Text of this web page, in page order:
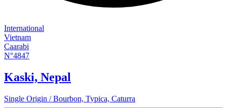
International
Vietnam
Caarabi
N°4847
Kaski, Nepal
Single Origin / Bourbon, Typica, Caturra